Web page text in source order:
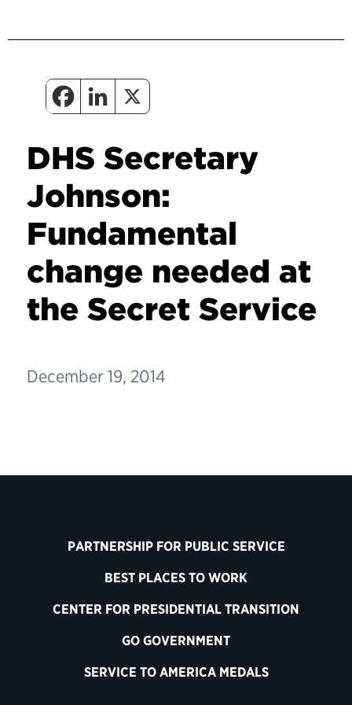
DHS Secretary
Johnson:
Fundamental
change needed at
the Secret Service
December 19, 2014
PARTNERSHIP FOR PUBLIC SERVICE
BEST PLACES TO WORK
CENTER FOR PRESIDENTIAL TRANSITION
GO GOVERNMENT
SERVICE TO AMERICA MEDALS